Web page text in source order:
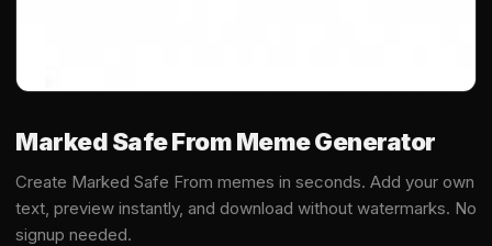
Marked Safe From Meme Generator
Create Marked Safe From memes in seconds. Add your own
text, preview instantly, and download without watermarks. No
signup needed.